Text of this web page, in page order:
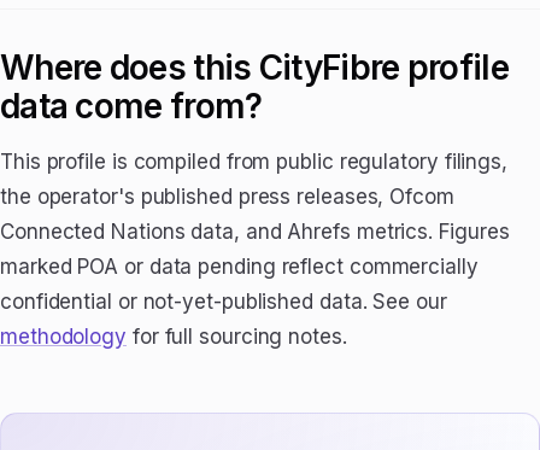
Where does this CityFibre profile
data come from?
This profile is compiled from public regulatory filings,
the operator's published press releases, Ofcom
Connected Nations data, and Ahrefs metrics. Figures
marked POA or data pending reflect commercially
confidential or not-yet-published data. See our
methodology for full sourcing notes.